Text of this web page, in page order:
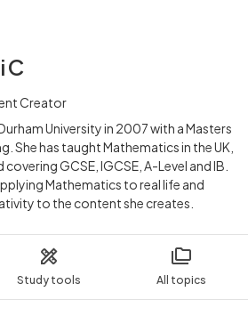
Study tools All topics
C
Creator
University in 2007 with a Masters
She has taught Mathematics in the UK,
GCSE, IGCSE, A-Level and IB.
Mathematics to real life and
to the content she creates.